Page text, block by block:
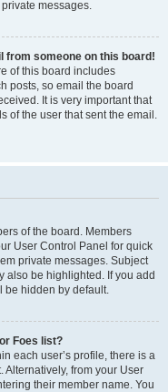
messages.
from someone on this board!
of this board includes
posts, so email the board
It is very important that
of the user that sent the email.
of the board. Members
User Control Panel for quick
private messages. Subject
also be highlighted. If you add
be hidden by default.
Foes list?
each user’s profile, there is a
Alternatively, from your User
their member name. You